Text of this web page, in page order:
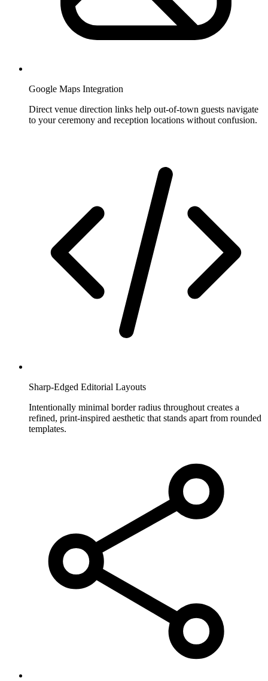
Google Maps Integration
Direct venue direction links help out-of-town guests navigate
to your ceremony and reception locations without confusion.
Sharp-Edged Editorial Layouts
Intentionally minimal border radius throughout creates a
refined, print-inspired aesthetic that stands apart from rounded
templates.